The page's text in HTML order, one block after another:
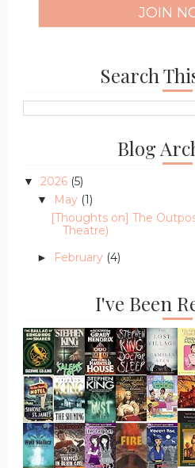
Search
Blog
▼ 2026 (5)
▼ May (1)
[Thoughts on] The
Theatre)
► February (4)
I've Been